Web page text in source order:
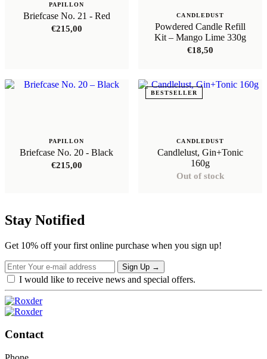
PAPILLON
Briefcase No. 21 - Red
€215,00
CANDLEDUST
Powdered Candle Refill
Kit – Mango Lime 330g
€18,50
PAPILLON
Briefcase No. 20 - Black
€215,00
BESTSELLER
CANDLEDUST
Candlelust, Gin+Tonic
160g
Out of stock
Stay Notified
Get 10% off your first online purchase when you sign up!
Sign Up →
I would like to receive news and special offers.
Contact